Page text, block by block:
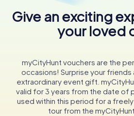
Give an exciting
your loved
myCityHunt vouchers are the
occasions! Surprise your friends
extraordinary event gift.
valid for 3 years from the date of
used within this period for a
tour from the